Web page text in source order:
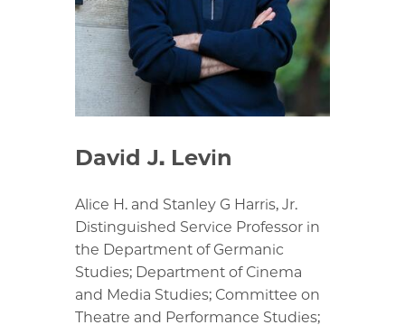
David J. Levin
Alice H. and Stanley G Harris, Jr.
Distinguished Service Professor in
the Department of Germanic
Studies; Department of Cinema
and Media Studies; Committee on
Theatre and Performance Studies;